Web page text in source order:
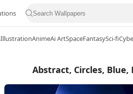
IllustrationAnimeAi ArtSpaceFantasySci-fi
Abstract, Circles,